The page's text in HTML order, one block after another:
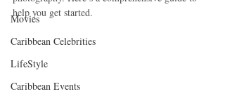
Movies
Caribbean Celebrities
LifeStyle
Caribbean Events
help you get started.